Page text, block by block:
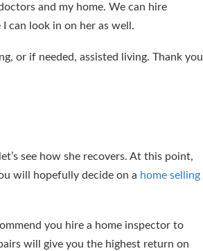
and my home. We can hire
can look in on her as well.
or if needed, assisted living. Thank you
see how she recovers. At this point,
will hopefully decide on a home selling
you hire a home inspector to
will give you the highest return on